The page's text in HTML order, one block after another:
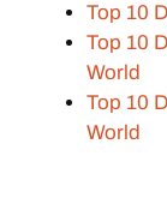
Top 10
Top 10
World
Top 10
World